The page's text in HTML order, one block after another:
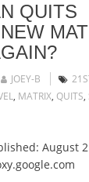
QUITS
JOEY-B
, MATRIX, QUITS,
August